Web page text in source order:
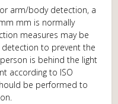
arm/body detection, a
mm is normally
measures may be
to prevent the
is behind the light
according to ISO
be performed to